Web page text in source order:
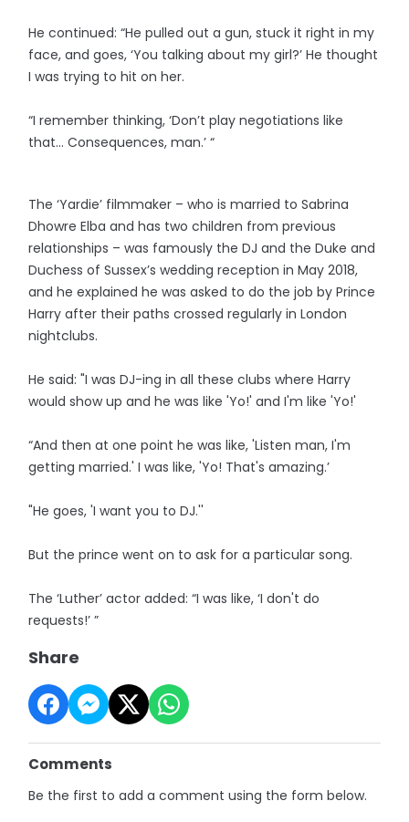
He continued: “He pulled out a gun, stuck it right in my
face, and goes, ‘You talking about my girl?’ He thought
I was trying to hit on her.
“I remember thinking, ‘Don’t play negotiations like
that… Consequences, man.’ “
The ‘Yardie’ filmmaker – who is married to Sabrina
Dhowre Elba and has two children from previous
relationships – was famously the DJ and the Duke and
Duchess of Sussex’s wedding reception in May 2018,
and he explained he was asked to do the job by Prince
Harry after their paths crossed regularly in London
nightclubs.
He said: "I was DJ-ing in all these clubs where Harry
would show up and he was like 'Yo!' and I'm like 'Yo!'
“And then at one point he was like, 'Listen man, I'm
getting married.' I was like, 'Yo! That's amazing.’
"He goes, 'I want you to DJ.''
But the prince went on to ask for a particular song.
The ‘Luther’ actor added: “I was like, ‘I don't do
requests!’ ”
Share
Comments
Be the first to add a comment using the form below.